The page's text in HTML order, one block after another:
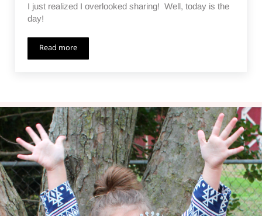
I just realized I overlooked sharing! Well, today is the
day!
Read moreCrossroads Dress Inspiration – Tester Photos and Links to